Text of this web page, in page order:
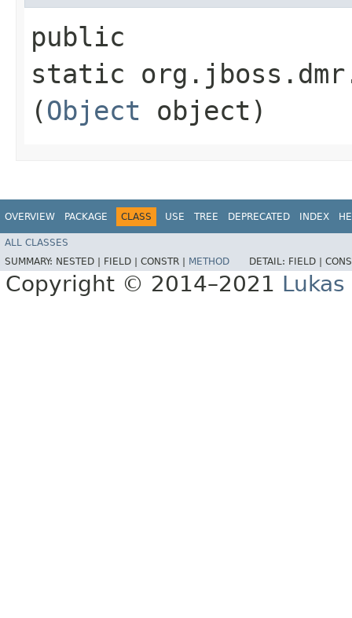
public
static
(Object object)
OVERVIEW PACKAGE CLASS USE TREE DEPRECATED INDEX
ALL CLASSES
SUMMARY: NESTED | FIELD | CONSTR | METHOD DETAIL: FIELD |
Copyright © 2014–2021